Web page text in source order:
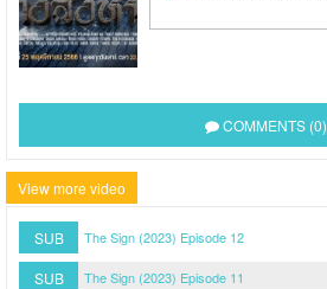
COMMENTS (0)
View more video
SUB The Sign (2023) Episode 12
SUB The Sign (2023) Episode 11